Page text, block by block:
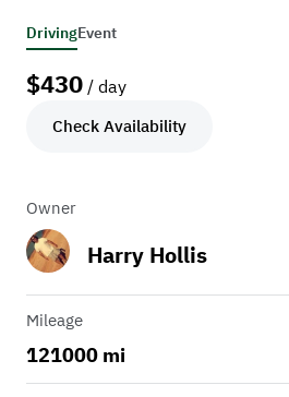
DrivingEvent
$430 / day
Check Availability
Owner
Harry Hollis
Mileage
121000 mi